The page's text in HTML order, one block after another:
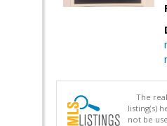
The
listing(s)
not be